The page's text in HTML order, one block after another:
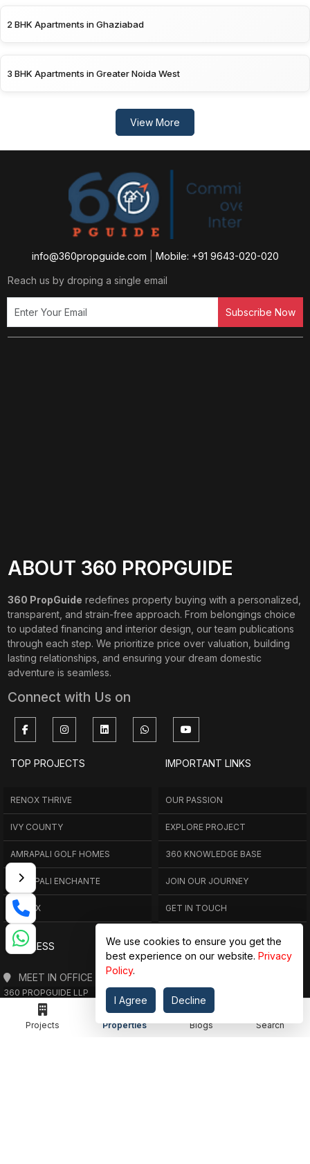
Projects Properties Blogs Search
2 BHK Apartments in Ghaziabad
3 BHK Apartments in Greater Noida West
View More
info@360propguide.com Mobile: +91 9643-020-020
Reach us by droping a single email
Subscribe Now
ABOUT 360 PROPGUIDE
360 PropGuide redefines property buying with a personalized,
transparent, and strain-free approach. From belongings choice
to updated financing and interior design, our team publications
through each step. We prioritize price over valuation, building
lasting relationships, and ensuring your dream domestic
adventure is seamless.
Connect with Us on
TOP PROJECTS
RENOX THRIVE
IVY COUNTY
AMRAPALI GOLF HOMES
AMRAPALI ENCHANTE
ELITE X
IMPORTANT LINKS
OUR PASSION
EXPLORE PROJECT
360 KNOWLEDGE BASE
JOIN OUR JOURNEY
GET IN TOUCH
ADDRESS
MEET IN OFFICE
360 PROPGUIDE LLP
4TH FLOOR, CHANDRA HEIGHTS, SECTOR 107, NOIDA, UTTAR PRADESH
360 PROPGUIDE LLP
2ND FLOOR, PLOT NO. 8K/14 (ADJOINING DPS SCHOOL),
We use cookies to ensure you get the
best experience on our website. Privacy
Policy.
I Agree Decline